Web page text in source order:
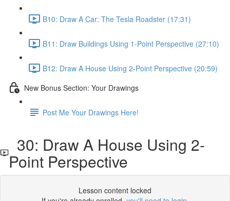
B10: Draw A Car: The Tesla Roadster (17:31)
B11: Draw Buildings Using 1-Point Perspective (27:10)
B12: Draw A House Using 2-Point Perspective (20:59)
New Bonus Section: Your Drawings
Post Me Your Drawings Here!
30: Draw A House Using 2-
Point Perspective
Lesson content locked